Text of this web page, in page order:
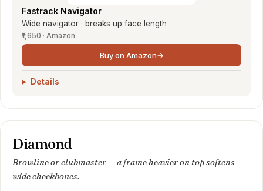
Fastrack Navigator
Wide navigator · breaks up face length
₹1,650 · Amazon
Buy on Amazon→
Details
Diamond
Browline or clubmaster — a frame heavier on top softens
wide cheekbones.